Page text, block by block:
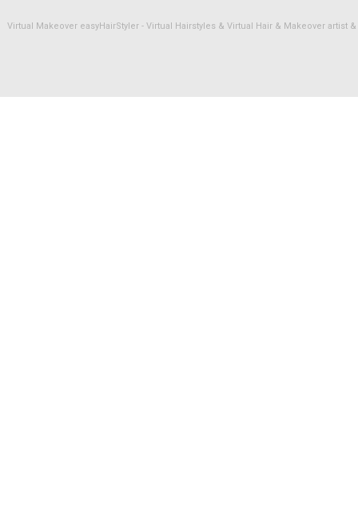
Virtual Makeover easyHairStyler - Virtual Hairstyles & Virtual Hair & Makeover